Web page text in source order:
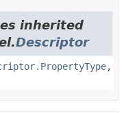
inherited
Descriptor
,